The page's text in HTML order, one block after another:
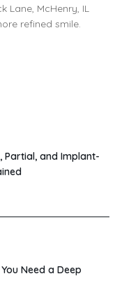
Lane, McHenry, IL
refined smile.
Partial, and Implant-
Need a Deep